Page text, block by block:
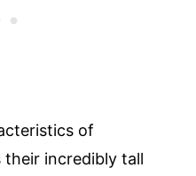
of
their incredibly tall